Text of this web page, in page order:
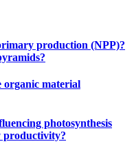
production (NPP)?
organic material
photosynthesis
productivity?